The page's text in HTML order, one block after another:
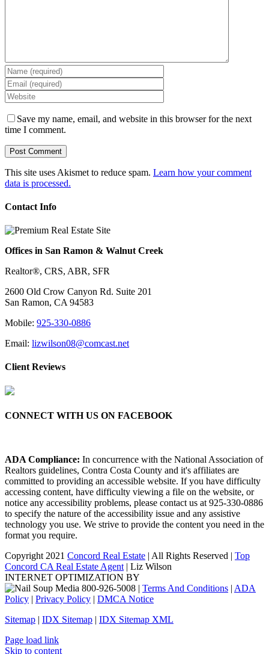
Save my name, email, and website in this browser for the next
time I comment.
This site uses Akismet to reduce spam. Learn how your comment
data is processed.
Contact Info
Offices in San Ramon & Walnut Creek
Realtor®, CRS, ABR, SFR
2600 Old Crow Canyon Rd. Suite 201
San Ramon, CA 94583
Mobile: 925-330-0886
Email: lizwilson08@comcast.net
Client Reviews
CONNECT WITH US ON FACEBOOK
ADA Compliance: In concurrence with the National Association of
Realtors guidelines, Contra Costa County and it's affiliates are
committed to providing an accessible website. If you have difficulty
accessing content, have difficulty viewing a file on the website, or
notice any accessibility problems, please contact us at 925-330-0886
to specify the nature of the accessibility issue and any assistive
technology you use. We strive to provide the content you need in the
format you require.
Copyright 2021 Concord Real Estate | All Rights Reserved | Top
Concord CA Real Estate Agent | Liz Wilson
INTERNET OPTIMIZATION BY
| Terms And Conditions | ADA
Policy | Privacy Policy | DMCA Notice
Sitemap | IDX Sitemap | IDX Sitemap XML
Facebook
X
YouTube
LinkedIn
Page load link
Skip to content